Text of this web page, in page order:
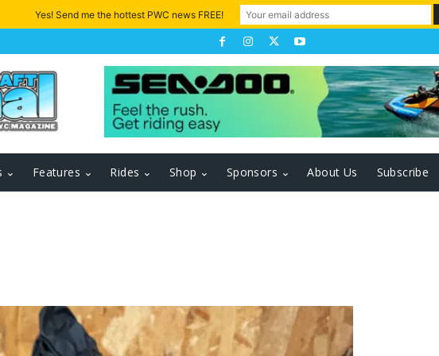
Features Rides Shop Sponsors About Us Subscribe
Yes! Send me the hottest PWC news FREE!